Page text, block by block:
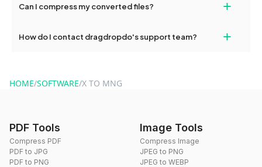
conversions without any restrictions.
Can I compress my converted files? +
use to reduce the size of your converted files if necessary.
How do I contact dragdropdo's support team? +
HOME/SOFTWARE/X TO MNG
PDF Tools
Compress PDF
PDF to JPG
PDF to PNG
Image Tools
Compress Image
JPEG to PNG
JPEG to WEBP